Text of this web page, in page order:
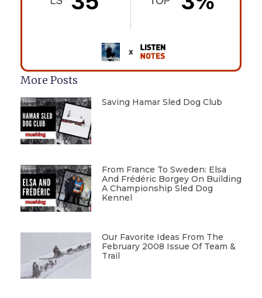
More Posts
Saving Hamar Sled Dog Club
From France To Sweden: Elsa
And Frédéric Borgey On Building
A Championship Sled Dog
Kennel
Our Favorite Ideas From The
February 2008 Issue Of Team &
Trail